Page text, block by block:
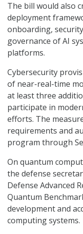
The bill would also
deployment
onboarding,
governance of AI
platforms.
Cybersecurity
of near-real-time
at least three
participate in
efforts. The
requirements and
program through
On quantum
the defense
Defense Advanced
Quantum
development and
computing systems.